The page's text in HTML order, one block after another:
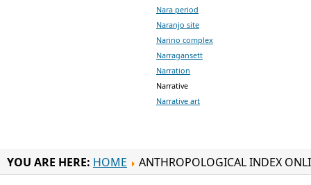
Nara period
Naranjo site
Narino complex
Narragansett
Narration
Narrative
Narrative art
YOU ARE HERE: HOME ANTHROPOLOGICAL INDEX